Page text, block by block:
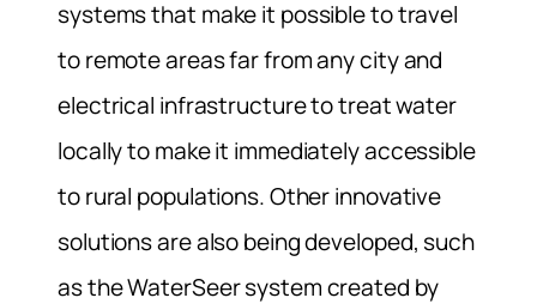
systems that make it possible to travel
to remote areas far from any city and
electrical infrastructure to treat water
locally to make it immediately accessible
to rural populations. Other innovative
solutions are also being developed, such
as the WaterSeer system created by